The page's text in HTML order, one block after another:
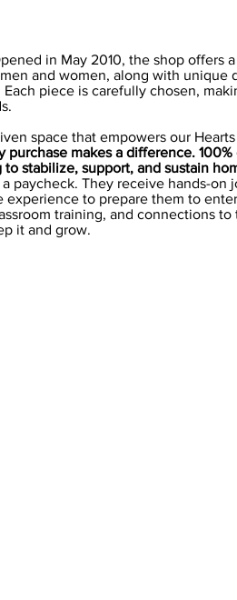
in May 2010, the shop offers
and women, along with unique
piece is carefully chosen,
space that empowers our
purchase makes a difference.
stabilize, support, and sustain
paycheck. They receive hands-on
experience to prepare them to
training, and connections to
it and grow.